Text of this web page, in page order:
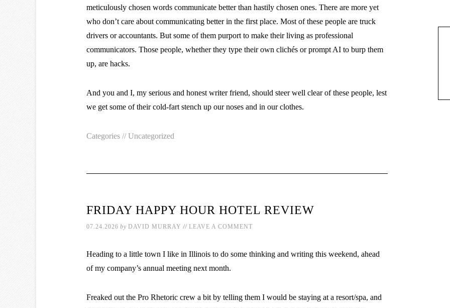
meticulously chosen words communicate better than hastily chosen ones. There are more yet
who don’t care about communicating better in the first place. Most of these people are truck
drivers or accountants. But some of them purport to make their living as professional
communicators. Those people, whether they type their own clichés or prompt AI to burp them
up, are hacks.
And you and I, my serious and honest writer friend, should steer well clear of these people, lest
we get some of their cold-fart stench up our noses and in our clothes.
Categories //Uncategorized
FRIDAY HAPPY HOUR HOTEL REVIEW
07.24.2026 by DAVID MURRAY // LEAVE A COMMENT
Heading to a little town I like in Illinois to do some thinking and writing this weekend, ahead
of my company’s annual meeting next month.
Freaked out the Pro Rhetoric crew a bit by telling them I would be staying at a resort/spa, and